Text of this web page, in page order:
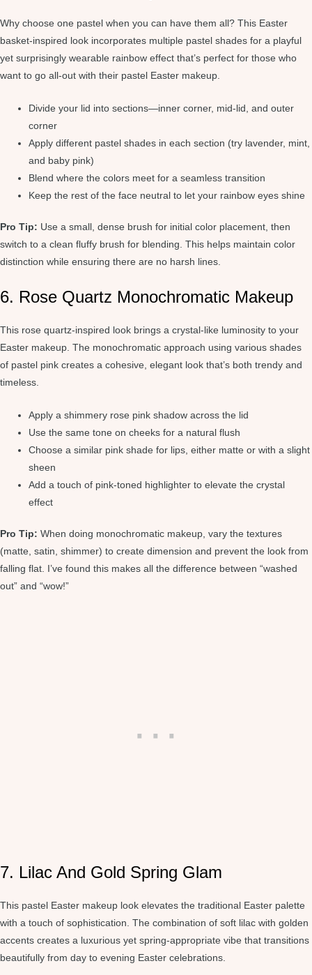
Why choose one pastel when you can have them all? This Easter
basket-inspired look incorporates multiple pastel shades for a playful
yet surprisingly wearable rainbow effect that’s perfect for those who
want to go all-out with their pastel Easter makeup.
Divide your lid into sections—inner corner, mid-lid, and outer
corner
Apply different pastel shades in each section (try lavender, mint,
and baby pink)
Blend where the colors meet for a seamless transition
Keep the rest of the face neutral to let your rainbow eyes shine
Pro Tip: Use a small, dense brush for initial color placement, then
switch to a clean fluffy brush for blending. This helps maintain color
distinction while ensuring there are no harsh lines.
6. Rose Quartz Monochromatic Makeup
This rose quartz-inspired look brings a crystal-like luminosity to your
Easter makeup. The monochromatic approach using various shades
of pastel pink creates a cohesive, elegant look that’s both trendy and
timeless.
Apply a shimmery rose pink shadow across the lid
Use the same tone on cheeks for a natural flush
Choose a similar pink shade for lips, either matte or with a slight
sheen
Add a touch of pink-toned highlighter to elevate the crystal
effect
Pro Tip: When doing monochromatic makeup, vary the textures
(matte, satin, shimmer) to create dimension and prevent the look from
falling flat. I’ve found this makes all the difference between “washed
out” and “wow!”
7. Lilac And Gold Spring Glam
This pastel Easter makeup look elevates the traditional Easter palette
with a touch of sophistication. The combination of soft lilac with golden
accents creates a luxurious yet spring-appropriate vibe that transitions
beautifully from day to evening Easter celebrations.